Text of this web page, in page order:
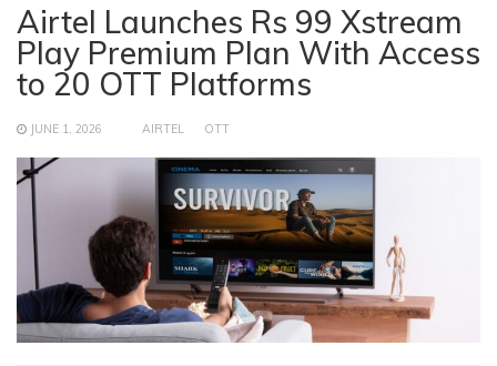
Airtel Launches Rs 99 Xstream
Play Premium Plan With Access
to 20 OTT Platforms
JUNE 1, 2026 AIRTEL OTT